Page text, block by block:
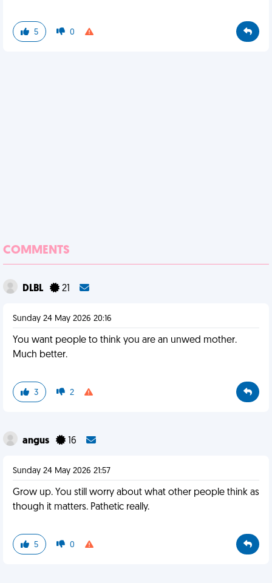
5 0
COMMENTS
DLBL 21
Sunday 24 May 2026 20:16
You want people to think you are an unwed mother.
Much better.
3 2
angus 16
Sunday 24 May 2026 21:57
Grow up. You still worry about what other people think as
though it matters. Pathetic really.
5 0